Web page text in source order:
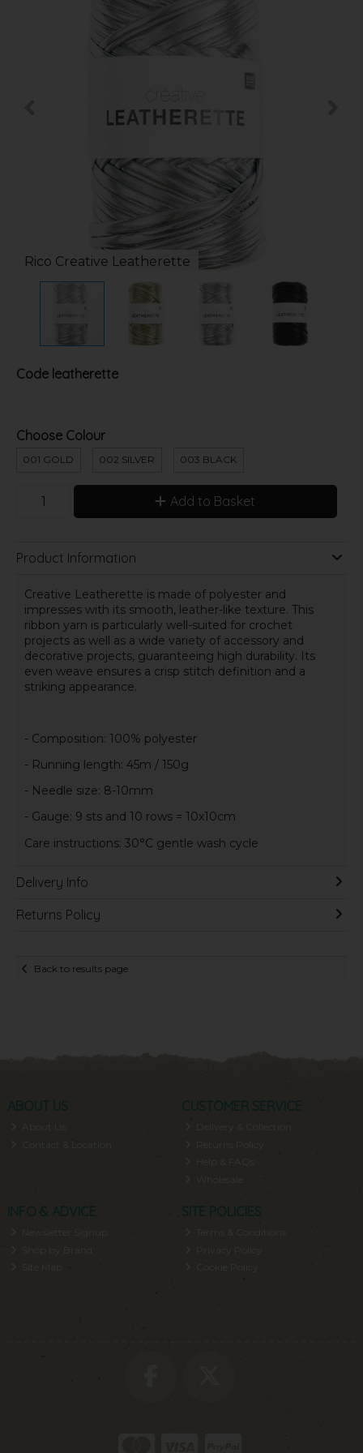
Rico Creative Leatherette
Code leatherette
Choose Colour
001 GOLD 002 SILVER 003 BLACK
Add to Basket
Product Information
Creative Leatherette is made of polyester and
impresses with its smooth, leather-like texture. This
ribbon yarn is particularly well-suited for crochet
projects as well as a wide variety of accessory and
decorative projects, guaranteeing high durability. Its
even weave ensures a crisp stitch definition and a
striking appearance.
- Composition: 100% polyester
- Running length: 45m / 150g
- Needle size: 8-10mm
- Gauge: 9 sts and 10 rows = 10x10cm
Care instructions: 30°C gentle wash cycle
Delivery Info
Returns Policy
Back to results page
ABOUT US
About Us
Contact & Location
CUSTOMER SERVICE
Delivery & Collection
Returns Policy
Help & FAQs
INFO & ADVICE
Newsletter Signup
Shop by Brand
SITE POLICIES
Privacy Policy